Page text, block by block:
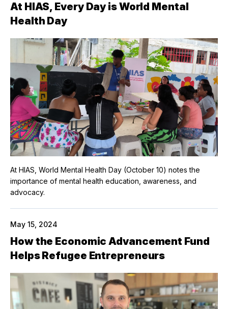
At HIAS, Every Day is World Mental
Health Day
At HIAS, World Mental Health Day (October 10) notes the
importance of mental health education, awareness, and
advocacy.
May 15, 2024
How the Economic Advancement Fund
Helps Refugee Entrepreneurs